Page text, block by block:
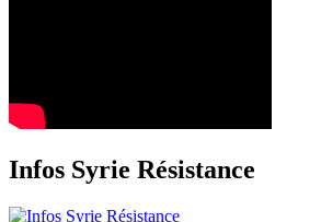
Infos Syrie Résistance